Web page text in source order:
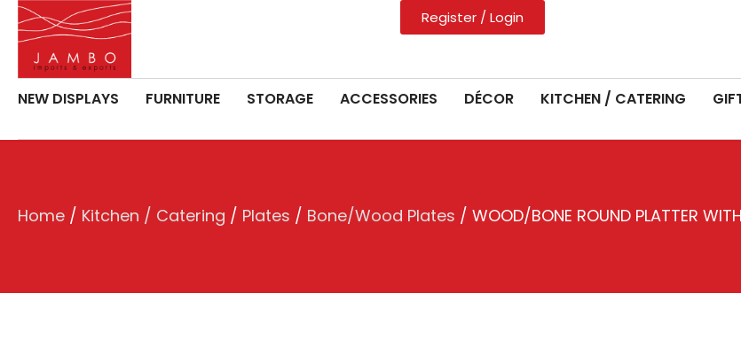
Register / Login
NEW DISPLAYS FURNITURE STORAGE ACCESSORIES DÉCOR KITCHEN / CATERING
Home / Kitchen / Catering / Plates / Bone/Wood Plates / WOOD/BONE ROUND PLATTER